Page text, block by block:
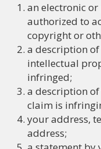
an electronic
authorized to
copyright or
a description
intellectual
infringed;
a description
claim is
your address,
address;